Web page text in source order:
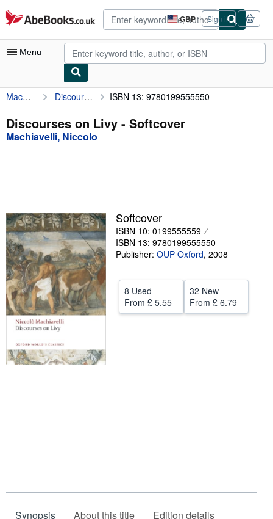
Skip to main content
AbeBooks.co.uk GBP
Site
shopping
preferences
Sign in
Menu
My Account
My Purchases
Advanced Search
Textbooks
Sellers
Start Selling
Help
CLOSE
Machiavelli, Niccolo Discourses on Livy ISBN 13: 9780199555550
Discourses on Livy - Softcover
Machiavelli, Niccolo
Softcover
ISBN 10: 0199555559
ISBN 13: 9780199555550
Publisher: OUP Oxford, 2008
8 Used
From £ 5.55
32 New
From £ 6.79
Synopsis About this title Edition details